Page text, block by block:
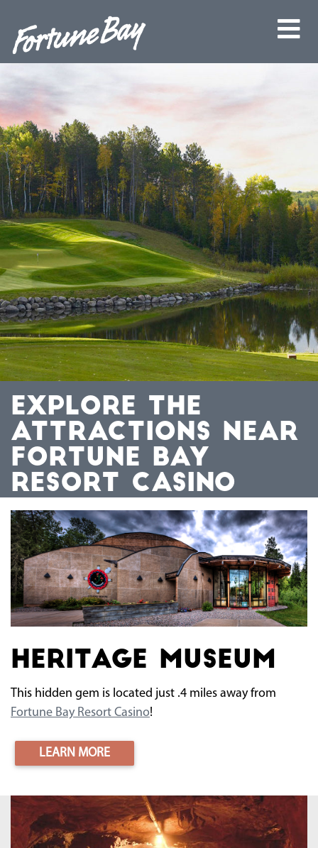
EXPLORE THE
ATTRACTIONS NEAR
FORTUNE BAY
RESORT CASINO
Heritage Museum
This hidden gem is located just .4 miles away from
Fortune Bay Resort Casino!
LEARN MORE